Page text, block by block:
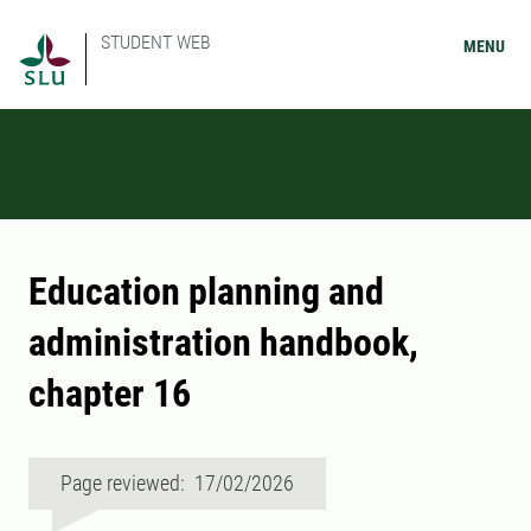
STUDENT WEB MENU
Education planning and
administration handbook,
chapter 16
Page reviewed: 17/02/2026